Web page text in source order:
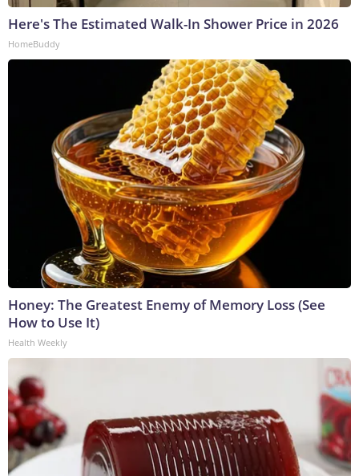
Here's The Estimated Walk-In Shower Price in 2026
HomeBuddy
Honey: The Greatest Enemy of Memory Loss (See
How to Use It)
Health Weekly